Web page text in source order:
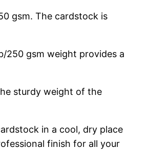
gsm. The cardstock is
250 gsm weight provides a
sturdy weight of the
in a cool, dry place
finish for all your